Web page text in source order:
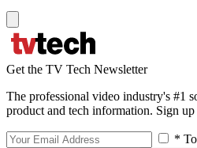
Get the TV Tech Newsletter
The professional video industry's #1
product and tech information. Sign
*